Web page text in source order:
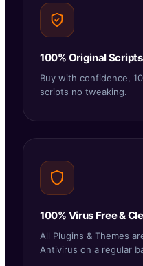
100% Original Scripts
Buy with confidence,
scripts no tweaking.
100% Virus Free &
All Plugins & Themes
Antivirus on a regular